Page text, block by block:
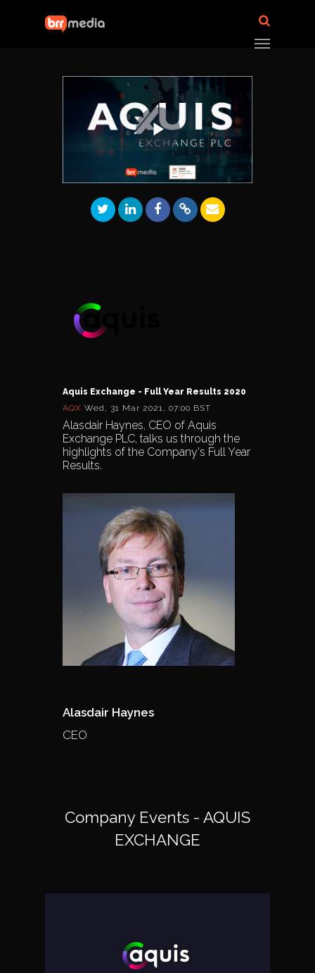
Play
Video
Aquis Exchange - Full Year Results 2020
AQX Wed, 31 Mar 2021, 07:00 BST
Alasdair Haynes, CEO of Aquis
Exchange PLC, talks us through the
highlights of the Company's Full Year
Results.
Alasdair Haynes
CEO
Company Events - AQUIS
EXCHANGE